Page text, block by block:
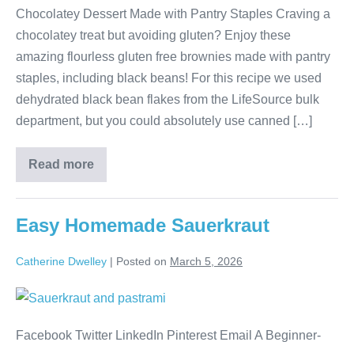
Chocolatey Dessert Made with Pantry Staples Craving a
chocolatey treat but avoiding gluten? Enjoy these
amazing flourless gluten free brownies made with pantry
staples, including black beans! For this recipe we used
dehydrated black bean flakes from the LifeSource bulk
department, but you could absolutely use canned […]
Read more
Easy Homemade Sauerkraut
Catherine Dwelley | Posted on March 5, 2026
Facebook Twitter LinkedIn Pinterest Email A Beginner-